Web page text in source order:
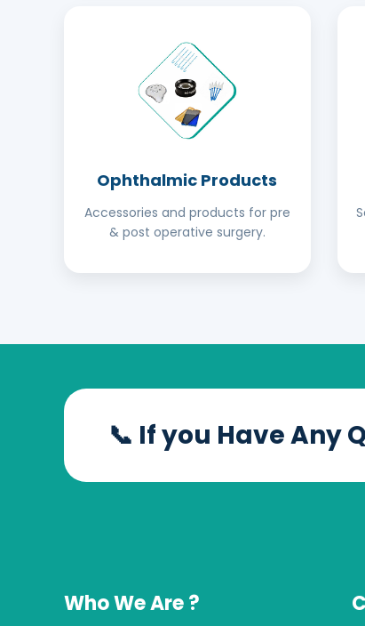
Ophthalmic Products
Accessories and products for pre
& post operative surgery.
📞 If you Have Any
Who We Are ?